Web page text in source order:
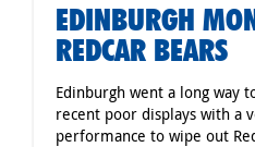
EDINBURGH
REDCAR BEARS
Edinburgh went a long way
recent poor displays with a
performance to wipe out